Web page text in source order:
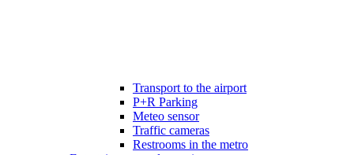
Transport to the airport
P+R Parking
Meteo sensor
Traffic cameras
Restrooms in the metro